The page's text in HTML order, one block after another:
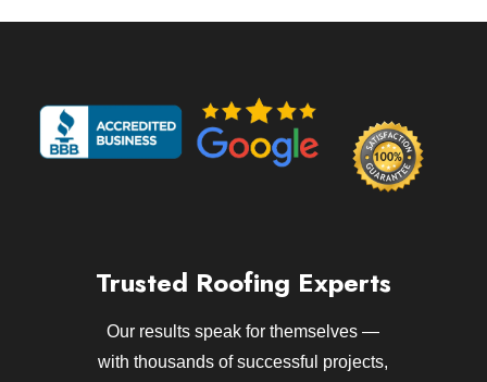
Trusted Roofing Experts
Our results speak for themselves —
with thousands of successful projects,